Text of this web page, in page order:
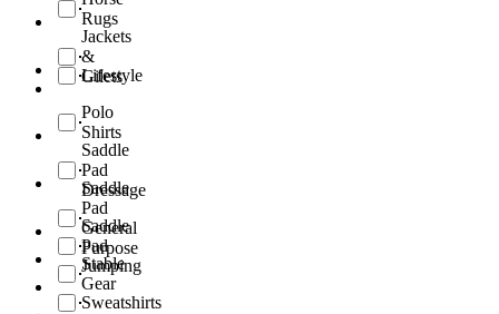
Rugs
Jackets
&
Gilets
Lifestyle
Polo
Shirts
Saddle
Pad
Dressage
Saddle
Pad
General
Purpose
Saddle
Pad
Jumping
Stable
Gear
Sweatshirts